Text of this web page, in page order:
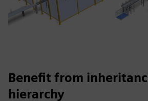
Benefit from
hierarchy